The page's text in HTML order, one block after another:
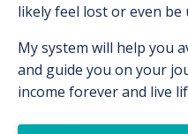
likely feel lost or even be
My system will help you
and guide you on your
income forever and live